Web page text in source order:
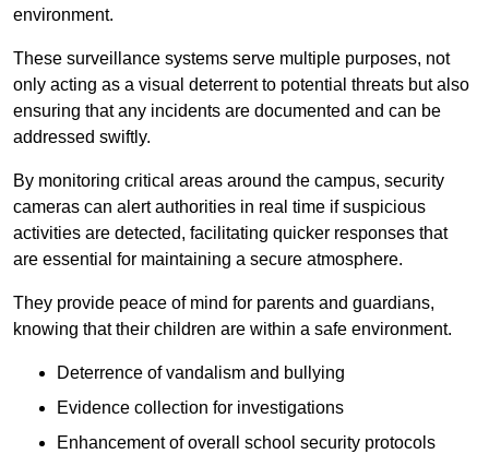
environment.
These surveillance systems serve multiple purposes, not
only acting as a visual deterrent to potential threats but also
ensuring that any incidents are documented and can be
addressed swiftly.
By monitoring critical areas around the campus, security
cameras can alert authorities in real time if suspicious
activities are detected, facilitating quicker responses that
are essential for maintaining a secure atmosphere.
They provide peace of mind for parents and guardians,
knowing that their children are within a safe environment.
Deterrence of vandalism and bullying
Evidence collection for investigations
Enhancement of overall school security protocols